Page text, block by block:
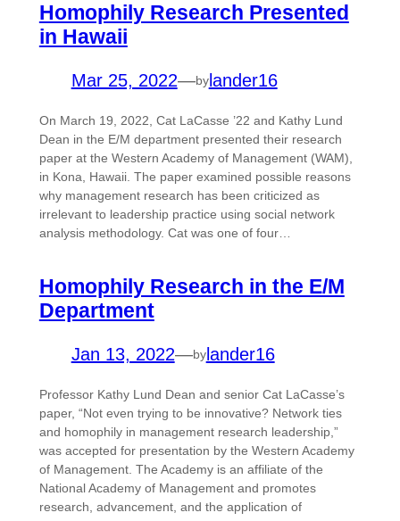
Homophily Research Presented
in Hawaii
Mar 25, 2022—bylander16
On March 19, 2022, Cat LaCasse ’22 and Kathy Lund
Dean in the E/M department presented their research
paper at the Western Academy of Management (WAM),
in Kona, Hawaii. The paper examined possible reasons
why management research has been criticized as
irrelevant to leadership practice using social network
analysis methodology. Cat was one of four…
Homophily Research in the E/M
Department
Jan 13, 2022—bylander16
Professor Kathy Lund Dean and senior Cat LaCasse’s
paper, “Not even trying to be innovative? Network ties
and homophily in management research leadership,”
was accepted for presentation by the Western Academy
of Management. The Academy is an affiliate of the
National Academy of Management and promotes
research, advancement, and the application of